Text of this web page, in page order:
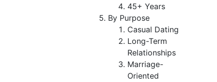
45+ Years
By Purpose
Casual Dating
Long-Term
Relationships
Marriage-
Oriented